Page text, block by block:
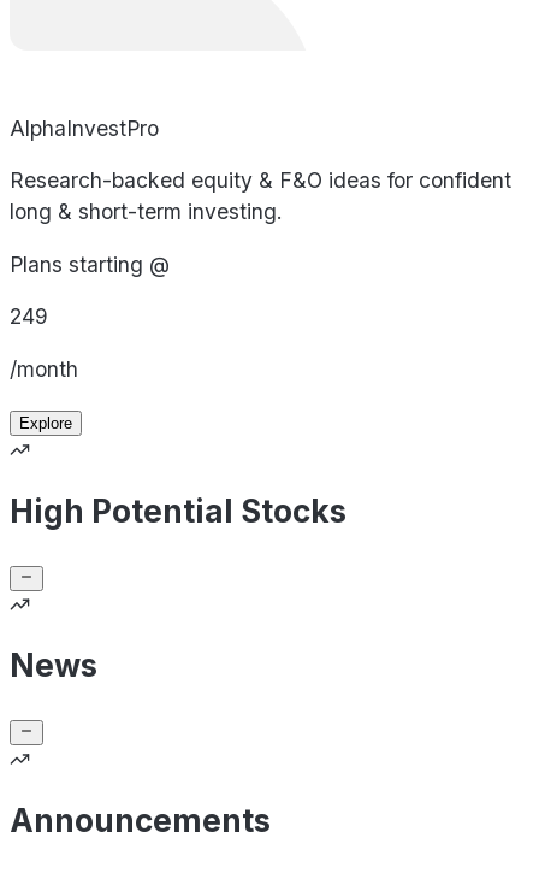
AlphaInvestPro
Research-backed equity & F&O ideas for confident
long & short-term investing.
Plans starting @
249
/month
Explore
High Potential Stocks
News
Announcements